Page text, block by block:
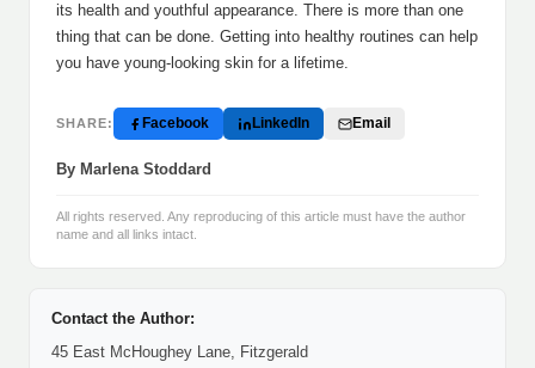
its health and youthful appearance. There is more than one
thing that can be done. Getting into healthy routines can help
you have young-looking skin for a lifetime.
SHARE: Facebook LinkedIn Email
By Marlena Stoddard
All rights reserved. Any reproducing of this article must have the author
name and all links intact.
Contact the Author:
45 East McHoughey Lane, Fitzgerald